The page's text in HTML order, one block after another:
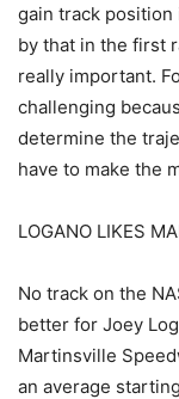
gain track position
by that in the first
really important.
challenging
determine the
have to make the
LOGANO LIKES
No track on the
better for Joey
Martinsville
an average